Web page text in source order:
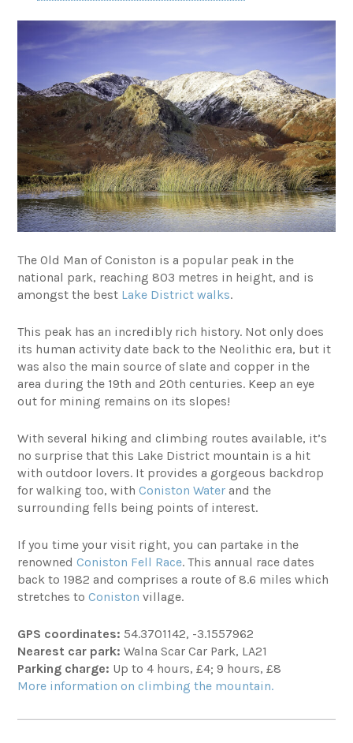
The Old Man of Coniston is a popular peak in the
national park, reaching 803 metres in height, and is
amongst the best Lake District walks.
This peak has an incredibly rich history. Not only does
its human activity date back to the Neolithic era, but it
was also the main source of slate and copper in the
area during the 19th and 20th centuries. Keep an eye
out for mining remains on its slopes!
With several hiking and climbing routes available, it’s
no surprise that this Lake District mountain is a hit
with outdoor lovers. It provides a gorgeous backdrop
for walking too, withConiston Water and the
surrounding fells being points of interest.
If you time your visit right, you can partake in the
renownedConiston Fell Race. This annual race dates
back to 1982 and comprises a route of 8.6 miles which
stretches toConiston village.
GPS coordinates: 54.3701142, -3.1557962
Nearest car park:Walna Scar Car Park, LA21
Parking charge: Up to 4 hours, £4; 9 hours, £8
More information on climbing the mountain.